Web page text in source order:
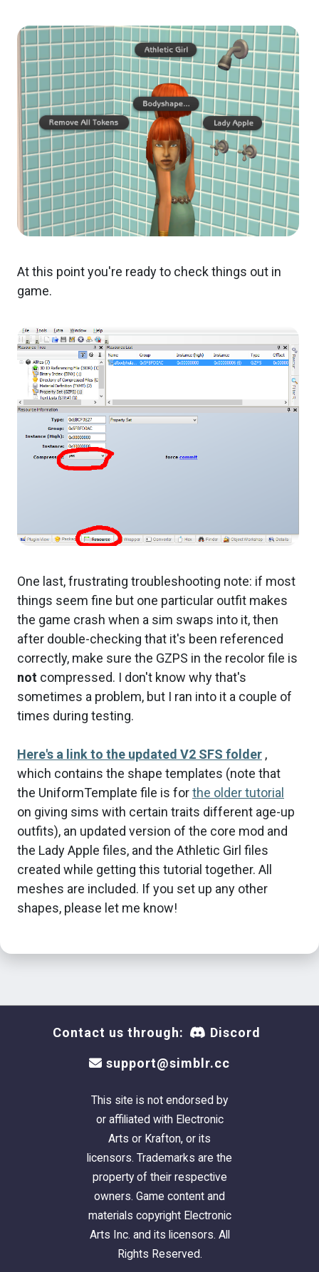
At this point you're ready to check things out in
game.
One last, frustrating troubleshooting note: if most
things seem fine but one particular outfit makes
the game crash when a sim swaps into it, then
after double-checking that it's been referenced
correctly, make sure the GZPS in the recolor file is
not compressed. I don't know why that's
sometimes a problem, but I ran into it a couple of
times during testing.
Here's a link to the updated V2 SFS folder ,
which contains the shape templates (note that
the UniformTemplate file is forthe older tutorial
on giving sims with certain traits different age-up
outfits), an updated version of the core mod and
the Lady Apple files, and the Athletic Girl files
created while getting this tutorial together. All
meshes are included. If you set up any other
shapes, please let me know!
Contact us through: Discord
support@simblr.cc
This site is not endorsed by
or affiliated with Electronic
Arts or Krafton, or its
licensors. Trademarks are the
property of their respective
owners. Game content and
materials copyright Electronic
Arts Inc. and its licensors. All
Rights Reserved.